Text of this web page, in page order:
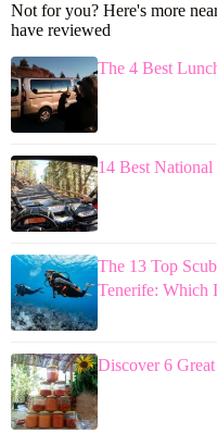
Not for you? Here's more
have reviewed
The 4 Best
14 Best
The 13 Top
Tenerife: Which
Discover 6